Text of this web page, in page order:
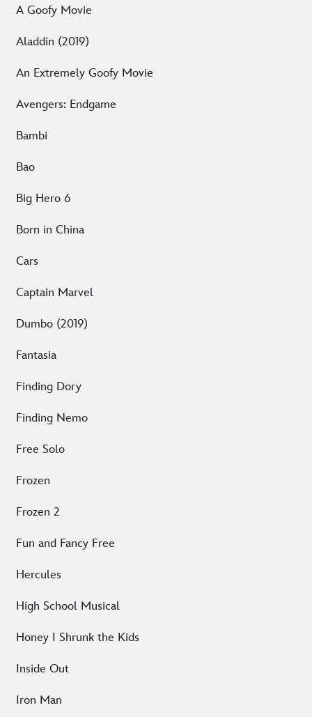
A Goofy Movie
Aladdin (2019)
An Extremely Goofy Movie
Avengers: Endgame
Bambi
Bao
Big Hero 6
Born in China
Cars
Captain Marvel
Dumbo (2019)
Fantasia
Finding Dory
Finding Nemo
Free Solo
Frozen
Frozen 2
Fun and Fancy Free
Hercules
High School Musical
Honey I Shrunk the Kids
Inside Out
Iron Man